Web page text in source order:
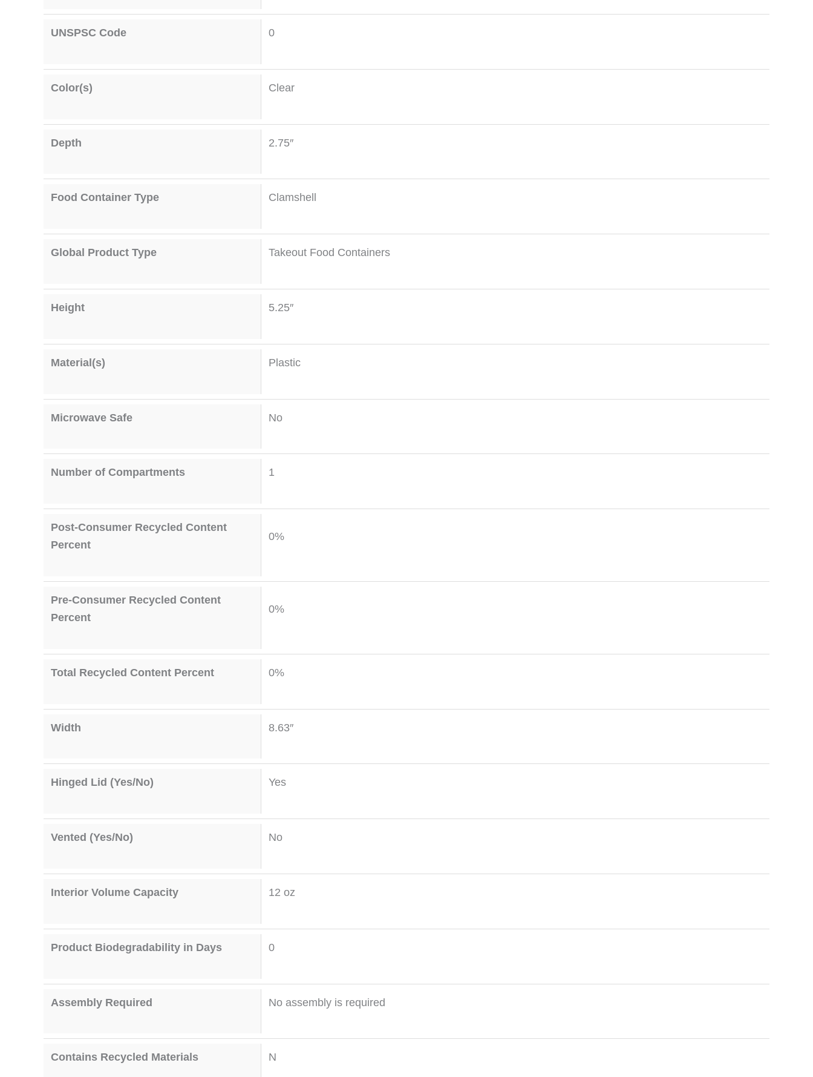
UNSPSC Code 0
Color(s) Clear
Depth 2.75″
Food Container Type Clamshell
Global Product Type Takeout Food Containers
Height 5.25″
Material(s) Plastic
Microwave Safe No
Number of Compartments 1
Post-Consumer Recycled Content
Percent
0%
Pre-Consumer Recycled Content
Percent
0%
Total Recycled Content Percent 0%
Width 8.63″
Hinged Lid (Yes/No) Yes
Vented (Yes/No) No
Interior Volume Capacity 12 oz
Product Biodegradability in Days 0
Assembly Required No assembly is required
Contains Recycled Materials N